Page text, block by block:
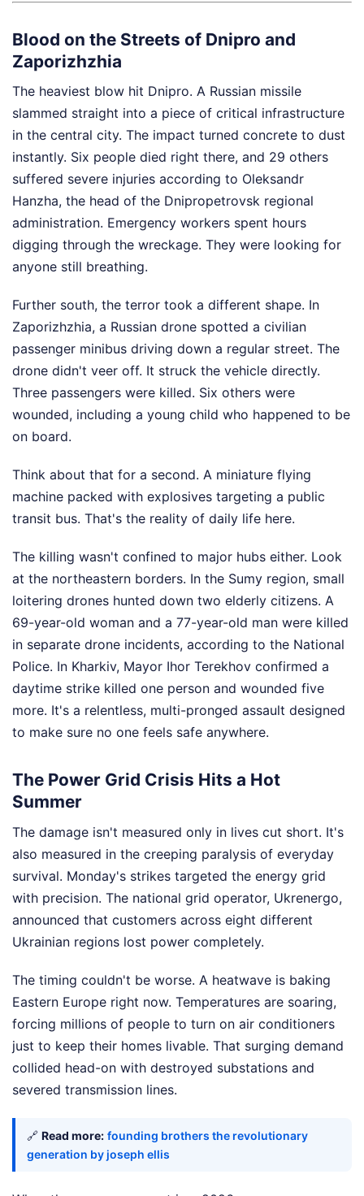
Blood on the Streets of Dnipro and
Zaporizhzhia
The heaviest blow hit Dnipro. A Russian missile
slammed straight into a piece of critical infrastructure
in the central city. The impact turned concrete to dust
instantly. Six people died right there, and 29 others
suffered severe injuries according to Oleksandr
Hanzha, the head of the Dnipropetrovsk regional
administration. Emergency workers spent hours
digging through the wreckage. They were looking for
anyone still breathing.
Further south, the terror took a different shape. In
Zaporizhzhia, a Russian drone spotted a civilian
passenger minibus driving down a regular street. The
drone didn't veer off. It struck the vehicle directly.
Three passengers were killed. Six others were
wounded, including a young child who happened to be
on board.
Think about that for a second. A miniature flying
machine packed with explosives targeting a public
transit bus. That's the reality of daily life here.
The killing wasn't confined to major hubs either. Look
at the northeastern borders. In the Sumy region, small
loitering drones hunted down two elderly citizens. A
69-year-old woman and a 77-year-old man were killed
in separate drone incidents, according to the National
Police. In Kharkiv, Mayor Ihor Terekhov confirmed a
daytime strike killed one person and wounded five
more. It's a relentless, multi-pronged assault designed
to make sure no one feels safe anywhere.
The Power Grid Crisis Hits a Hot
Summer
The damage isn't measured only in lives cut short. It's
also measured in the creeping paralysis of everyday
survival. Monday's strikes targeted the energy grid
with precision. The national grid operator, Ukrenergo,
announced that customers across eight different
Ukrainian regions lost power completely.
The timing couldn't be worse. A heatwave is baking
Eastern Europe right now. Temperatures are soaring,
forcing millions of people to turn on air conditioners
just to keep their homes livable. That surging demand
collided head-on with destroyed substations and
severed transmission lines.
🔗 Read more: founding brothers the revolutionary
generation by joseph ellis